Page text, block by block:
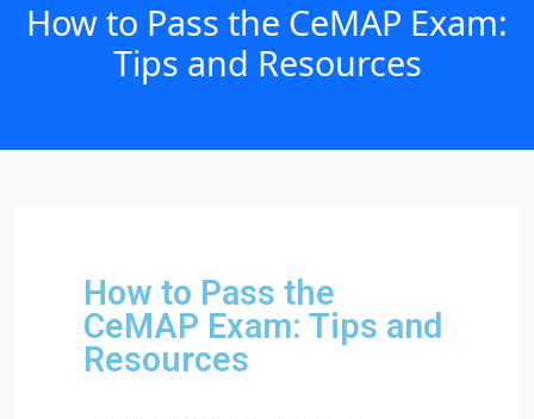
How to Pass the CeMAP Exam:
Tips and Resources
How to Pass the
CeMAP Exam: Tips and
Resources